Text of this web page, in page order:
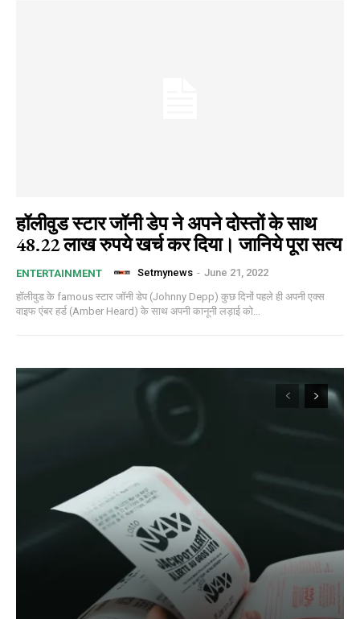
हॉलीवुड स्टार जॉनी डेप ने अपने दोस्तों के साथ
48.22 लाख रुपये खर्च कर दिया। जानिये पूरा सत्य
ENTERTAINMENT Setmynews - June 21, 2022
हॉलीवुड के famous स्टार जॉनी डेप (Johnny Depp) कुछ दिनों पहले ही अपनी एक्स
वाइफ एंबर हर्ड (Amber Heard) के साथ अपनी कानूनी लड़ाई को...